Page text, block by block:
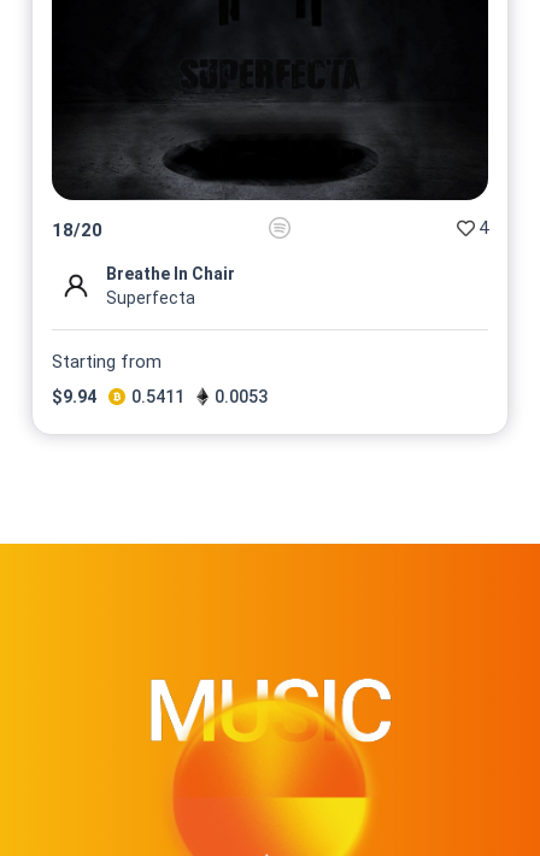
18/20 4
Breathe In Chair
Superfecta
Starting from
$9.94 0.5411 0.0053